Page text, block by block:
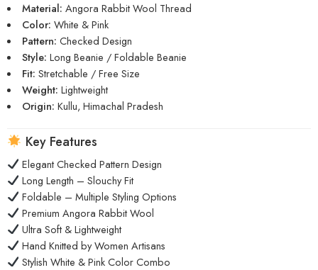
Material: Angora Rabbit Wool Thread
Color: White & Pink
Pattern: Checked Design
Style: Long Beanie / Foldable Beanie
Fit: Stretchable / Free Size
Weight: Lightweight
Origin: Kullu, Himachal Pradesh
Key Features
Elegant Checked Pattern Design
Long Length – Slouchy Fit
Foldable – Multiple Styling Options
Premium Angora Rabbit Wool
Ultra Soft & Lightweight
Hand Knitted by Women Artisans
Stylish White & Pink Color Combo